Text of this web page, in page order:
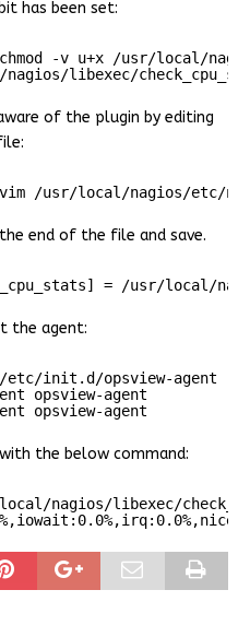
has been set:
chmod -v u+x /usr/local/
libexec/
of the plugin by editing
vim /usr/local/nagios/etc/
end of the file and save.
= /usr/local/
the agent:
sudo /etc/init.d/
opsview-agent
opsview-agent
the below command:
local/nagios/libexec/